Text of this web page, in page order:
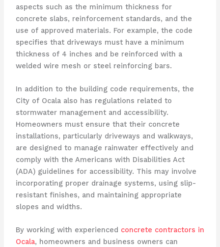
aspects such as the minimum thickness for
concrete slabs, reinforcement standards, and the
use of approved materials. For example, the code
specifies that driveways must have a minimum
thickness of 4 inches and be reinforced with a
welded wire mesh or steel reinforcing bars.
In addition to the building code requirements, the
City of Ocala also has regulations related to
stormwater management and accessibility.
Homeowners must ensure that their concrete
installations, particularly driveways and walkways,
are designed to manage rainwater effectively and
comply with the Americans with Disabilities Act
(ADA) guidelines for accessibility. This may involve
incorporating proper drainage systems, using slip-
resistant finishes, and maintaining appropriate
slopes and widths.
By working with experienced concrete contractors in
Ocala, homeowners and business owners can